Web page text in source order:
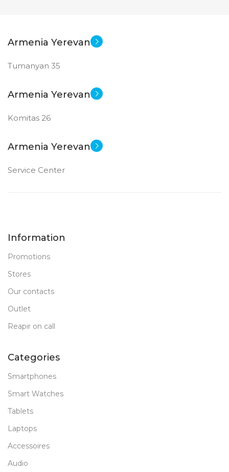
Armenia Yerevan
Tumanyan 35
Armenia Yerevan
Komitas 26
Armenia Yerevan
Service Center
Information
Promotions
Stores
Our contacts
Outlet
Reapir on call
Categories
Smartphones
Smart Watches
Tablets
Laptops
Accessoires
Audio